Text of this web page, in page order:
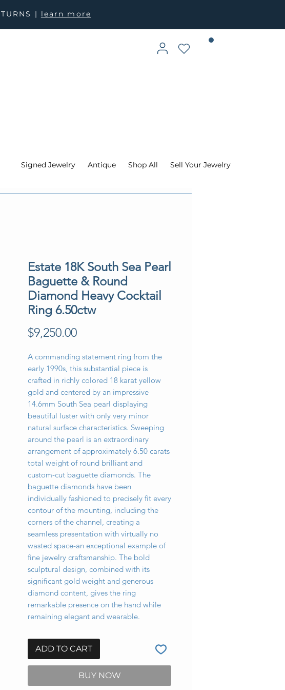
| learn more
Signed Jewelry Antique Shop All Sell Your Jewelry
Estate 18K South Sea Pearl
Baguette & Round
Diamond Heavy Cocktail
Ring 6.50ctw
$9,250.00Price
A commanding statement ring from the
early 1990s, this substantial piece is
crafted in richly colored 18 karat yellow
gold and centered by an impressive
14.6mm South Sea pearl displaying
beautiful luster with only very minor
natural surface characteristics. Sweeping
around the pearl is an extraordinary
arrangement of approximately 6.50 carats
total weight of round brilliant and
custom-cut baguette diamonds. The
baguette diamonds have been
individually fashioned to precisely fit every
contour of the mounting, including the
corners of the channel, creating a
seamless presentation with virtually no
wasted space-an exceptional example of
fine jewelry craftsmanship. The bold
sculptural design, combined with its
significant gold weight and generous
diamond content, gives the ring
remarkable presence on the hand while
remaining elegant and wearable.
ADD TO CART
BUY NOW